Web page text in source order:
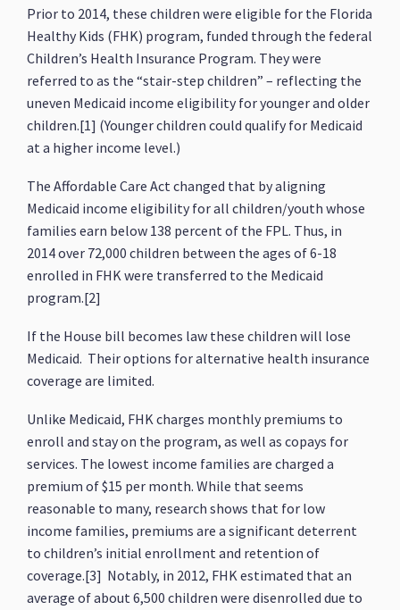
Prior to 2014, these children were eligible for the Florida
Healthy Kids (FHK) program, funded through the federal
Children’s Health Insurance Program. They were
referred to as the “stair-step children” – reflecting the
uneven Medicaid income eligibility for younger and older
children.[1] (Younger children could qualify for Medicaid
at a higher income level.)
The Affordable Care Act changed that by aligning
Medicaid income eligibility for all children/youth whose
families earn below 138 percent of the FPL. Thus, in
2014 over 72,000 children between the ages of 6-18
enrolled in FHK were transferred to the Medicaid
program.[2]
If the House bill becomes law these children will lose
Medicaid. Their options for alternative health insurance
coverage are limited.
Unlike Medicaid, FHK charges monthly premiums to
enroll and stay on the program, as well as copays for
services. The lowest income families are charged a
premium of $15 per month. While that seems
reasonable to many, research shows that for low
income families, premiums are a significant deterrent
to children’s initial enrollment and retention of
coverage.[3] Notably, in 2012, FHK estimated that an
average of about 6,500 children were disenrolled due to